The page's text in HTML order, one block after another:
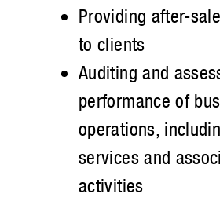
Providing after-
to clients
Auditing and
performance of
operations,
services and
activities